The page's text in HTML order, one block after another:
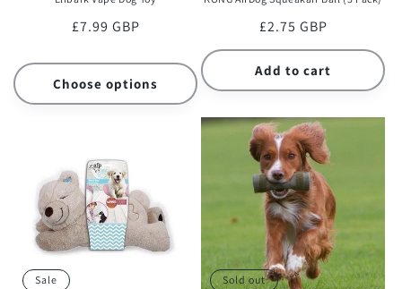
Regular
£7.99 GBP
Choose options
Regular
price
£2.75 GBP
Add to cart
Sale Sold out